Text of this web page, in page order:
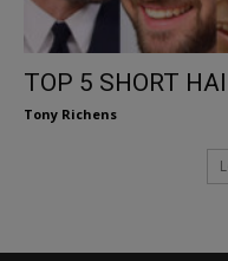
TOP 5 SHORT
Tony Richens